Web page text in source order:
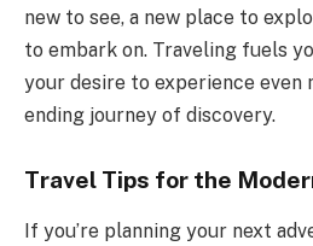
new to see, a new place to
to embark on. Traveling fuels
your desire to experience even
ending journey of discovery.
Travel Tips for the
If you’re planning your next